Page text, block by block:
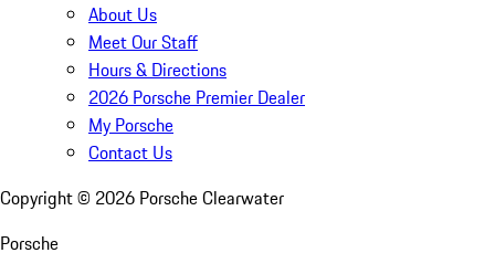
About Us
Meet Our Staff
Hours & Directions
2026 Porsche Premier Dealer
My Porsche
Contact Us
Copyright © 2026 Porsche Clearwater
Porsche